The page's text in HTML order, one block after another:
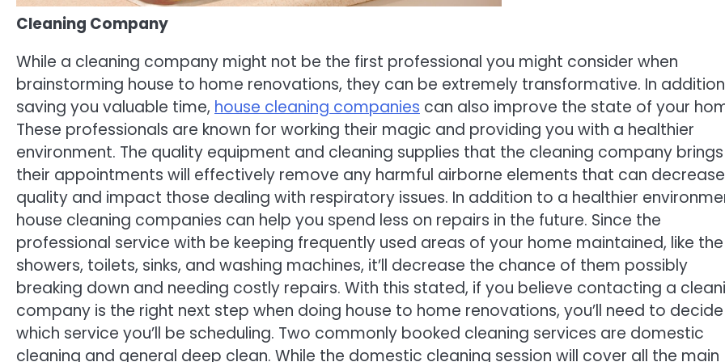
Cleaning Company
While a cleaning company might not be the first professional you might consider when
brainstorming house to home renovations, they can be extremely transformative. In
saving you valuable time, house cleaning companies can also improve the state of your
These professionals are known for working their magic and providing you with a healthier
environment. The quality equipment and cleaning supplies that the cleaning company
their appointments will effectively remove any harmful airborne elements that can
quality and impact those dealing with respiratory issues. In addition to a healthier
house cleaning companies can help you spend less on repairs in the future. Since the
professional service with be keeping frequently used areas of your home maintained, like the
showers, toilets, sinks, and washing machines, it’ll decrease the chance of them possibly
breaking down and needing costly repairs. With this stated, if you believe contacting a
company is the right next step when doing house to home renovations, you’ll need to decide
which service you’ll be scheduling. Two commonly booked cleaning services are domestic
cleaning and general deep clean. While the domestic cleaning session will cover all the main